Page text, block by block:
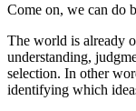
Come on, we can do
The world is already
understanding,
selection. In other
identifying which